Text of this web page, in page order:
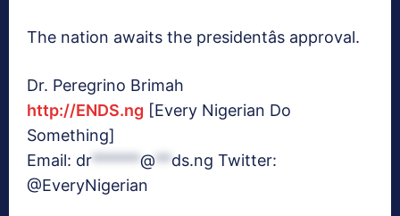
The nation awaits the presidentâs approval.
Dr. Peregrino Brimah
http://ENDS.ng [Every Nigerian Do
Something]
Email: dr******@**ds.ng Twitter:
@EveryNigerian